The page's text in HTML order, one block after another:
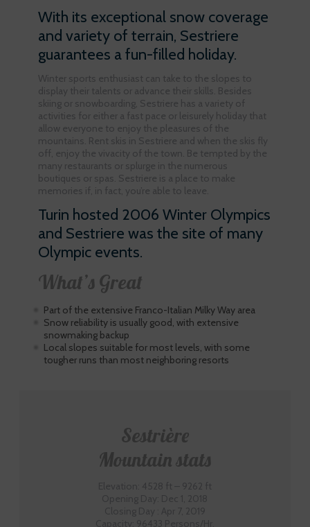
With its exceptional snow coverage
and variety of terrain, Sestriere
guarantees a fun-filled holiday.
Winter sports enthusiast can take to the slopes to
display their talents or advance their skills. Besides
skiing or snowboarding, Sestriere has a variety of
activities for either a fast pace or leisurely holiday that
allow everyone to enjoy the pleasures of the
mountains. Rent skis in Sestriere and when the skis fly
off, enjoy the vivacity of the town. Be tempted by the
many restaurants or splurge in the numerous
boutiques or spas. Sestriere is a place to make
memories if, in fact, you’re able to leave.
Turin hosted 2006 Winter Olympics
and Sestriere was the site of many
Olympic events.
What’s Great
Part of the extensive Franco-Italian Milky Way area
Snow reliability is usually good, with extensive
snowmaking backup
Local slopes suitable for most levels, with some
tougher runs than most neighboring resorts
Sestrière
Mountain stats